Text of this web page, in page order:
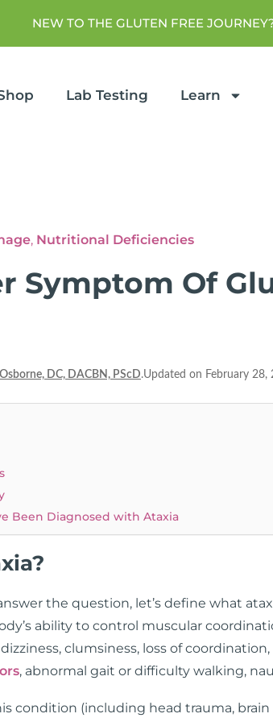
NEW TO THE GLUTEN FREE
Lab Testing Learn
, Nutritional Deficiencies
Symptom Of
DC, DACBN, PScD.Updated on February 28,
Been Diagnosed with Ataxia
the question, let’s define what
ability to control muscular
clumsiness, loss of
, abnormal gait or difficulty walking,
condition (including head trauma,